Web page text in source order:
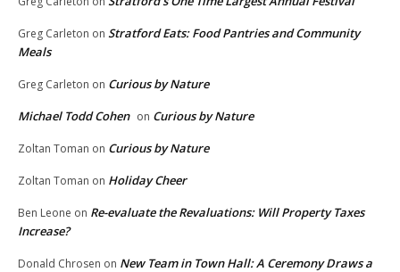
Greg Carleton on Stratford Eats: Food Pantries and Community
Meals
Greg Carleton on Curious by Nature
Michael Todd Cohen on Curious by Nature
Zoltan Toman on Curious by Nature
Zoltan Toman on Holiday Cheer
Ben Leone on Re-evaluate the Revaluations: Will Property Taxes
Increase?
Donald Chrosen on New Team in Town Hall: A Ceremony Draws a